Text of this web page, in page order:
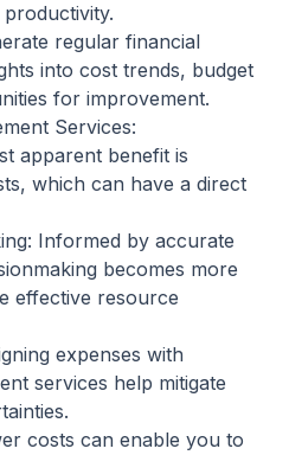
regular financial
into cost trends, budget
for improvement.
Services:
apparent benefit is
which can have a direct
Informed by accurate
becomes more
effective resource
expenses with
services help mitigate
costs can enable you to